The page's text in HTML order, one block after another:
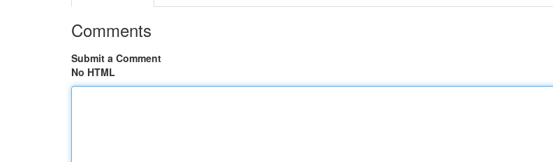
Comments
Submit a Comment
No HTML